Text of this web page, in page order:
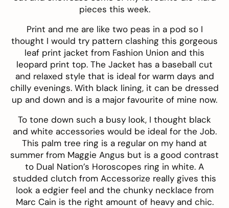
pieces this week.
Print and me are like two peas in a pod so I
thought I would try pattern clashing this gorgeous
leaf print jacket from Fashion Union and this
leopard print top. The Jacket has a baseball cut
and relaxed style that is ideal for warm days and
chilly evenings. With black lining, it can be dressed
up and down and is a major favourite of mine now.
To tone down such a busy look, I thought black
and white accessories would be ideal for the Job.
This palm tree ring is a regular on my hand at
summer from Maggie Angus but is a good contrast
to Dual Nation’s Horoscopes ring in white. A
studded clutch from Accessorize really gives this
look a edgier feel and the chunky necklace from
Marc Cain is the right amount of heavy and chic.